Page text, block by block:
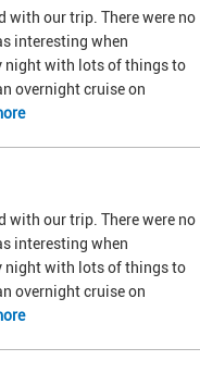
with our trip. There were no
interesting when
night with lots of things to
overnight cruise on
with our trip. There were no
interesting when
night with lots of things to
overnight cruise on